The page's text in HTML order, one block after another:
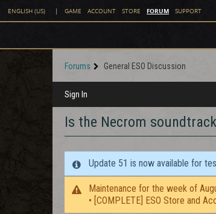
ENGLISH (US) | GAME ACCOUNT STORE FORUM SUPPORT
Forums General ESO Discussion
Sign In
Is the Necrom
Update 51 is now available for
Maintenance for the week of
• [COMPLETE] ESO Store and